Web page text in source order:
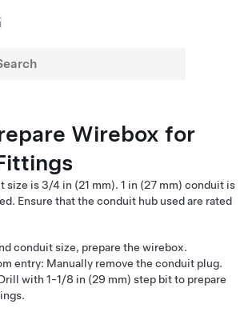
Wirebox for
size is3/4 in (21 mm). 1 in (27 mm) conduit is
Ensure that the conduit hub used are rated
conduit size, prepare the wirebox.
entry: Manually remove the conduit plug.
with 1-1/8 in (29 mm) step bit to prepare